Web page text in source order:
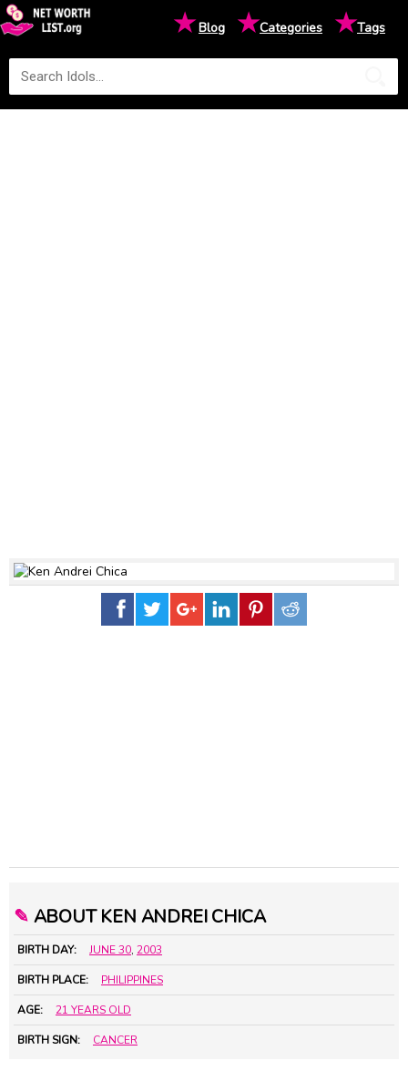
★Blog ★Categories ★Tags
✎ ABOUT KEN ANDREI CHICA
BIRTH DAY: JUNE 30, 2003
BIRTH PLACE: PHILIPPINES
AGE: 21 YEARS OLD
BIRTH SIGN: CANCER